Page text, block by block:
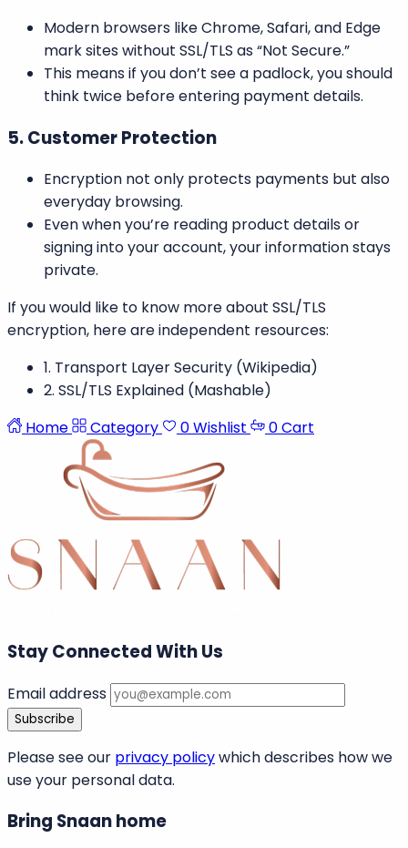
Modern browsers like Chrome, Safari, and Edge
mark sites without SSL/TLS as “Not Secure.”
This means if you don’t see a padlock, you should
think twice before entering payment details.
5. Customer Protection
Encryption not only protects payments but also
everyday browsing.
Even when you’re reading product details or
signing into your account, your information stays
private.
If you would like to know more about SSL/TLS
encryption, here are independent resources:
1. Transport Layer Security (Wikipedia)
2. SSL/TLS Explained (Mashable)
Home
Category 0Wishlist 0Cart
Stay Connected With Us
Email address
Subscribe
Please see our privacy policywhich describes how we
use your personal data.
Bring Snaan home